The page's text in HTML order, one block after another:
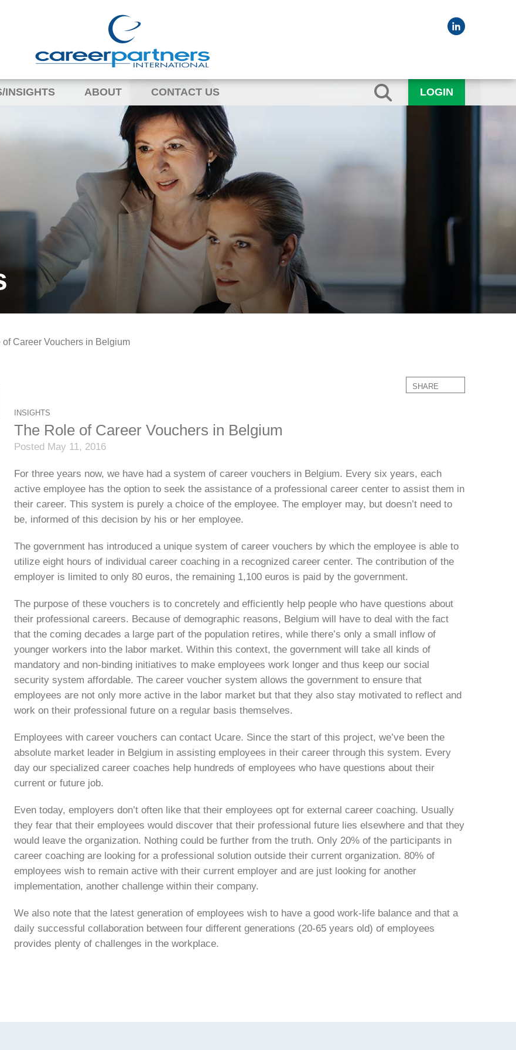
INSIGHTS ABOUT CONTACT US LOGIN
of Career Vouchers in Belgium
SHARE
INSIGHTS
The Role of Career Vouchers in Belgium
Posted May 11, 2016
For three years now, we have had a system of career vouchers in Belgium. Every six years, each
active employee has the option to seek the assistance of a professional career center to assist them in
their career. This system is purely a choice of the employee. The employer may, but doesn’t need to
be, informed of this decision by his or her employee.
The government has introduced a unique system of career vouchers by which the employee is able to
utilize eight hours of individual career coaching in a recognized career center. The contribution of the
employer is limited to only 80 euros, the remaining 1,100 euros is paid by the government.
The purpose of these vouchers is to concretely and efficiently help people who have questions about
their professional careers. Because of demographic reasons, Belgium will have to deal with the fact
that the coming decades a large part of the population retires, while there’s only a small inflow of
younger workers into the labor market. Within this context, the government will take all kinds of
mandatory and non-binding initiatives to make employees work longer and thus keep our social
security system affordable. The career voucher system allows the government to ensure that
employees are not only more active in the labor market but that they also stay motivated to reflect and
work on their professional future on a regular basis themselves.
Employees with career vouchers can contact Ucare. Since the start of this project, we’ve been the
absolute market leader in Belgium in assisting employees in their career through this system. Every
day our specialized career coaches help hundreds of employees who have questions about their
current or future job.
Even today, employers don’t often like that their employees opt for external career coaching. Usually
they fear that their employees would discover that their professional future lies elsewhere and that they
would leave the organization. Nothing could be further from the truth. Only 20% of the participants in
career coaching are looking for a professional solution outside their current organization. 80% of
employees wish to remain active with their current employer and are just looking for another
implementation, another challenge within their company.
We also note that the latest generation of employees wish to have a good work-life balance and that a
daily successful collaboration between four different generations (20-65 years old) of employees
provides plenty of challenges in the workplace.